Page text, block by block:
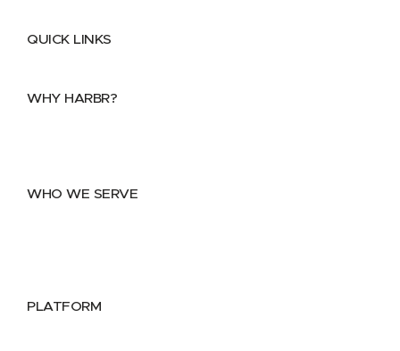
QUICK LINKS
WHY HARBR?
WHO WE SERVE
PLATFORM